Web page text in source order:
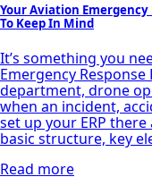
Your Aviation Emergency
To Keep In Mind
It’s something you
Emergency Response
department, drone
when an incident,
set up your ERP
basic structure, key
Read more